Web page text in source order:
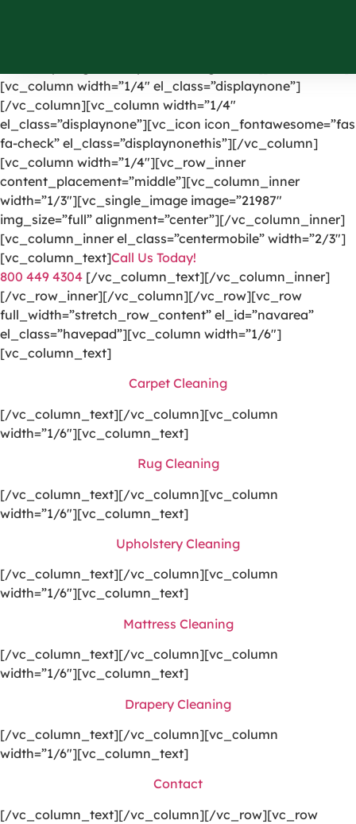
[vc_column width=”1/4″ el_class=”displaynone”]
[/vc_column][vc_column width=”1/4″
el_class=”displaynone”][vc_icon icon_fontawesome=”fas
fa-check” el_class=”displaynonethis”][/vc_column]
[vc_column width=”1/4″][vc_row_inner
content_placement=”middle”][vc_column_inner
width=”1/3″][vc_single_image image=”21987″
img_size=”full” alignment=”center”][/vc_column_inner]
[vc_column_inner el_class=”centermobile” width=”2/3″]
[vc_column_text]Call Us Today!
800 449 4304 [/vc_column_text][/vc_column_inner]
[/vc_row_inner][/vc_column][/vc_row][vc_row
full_width=”stretch_row_content” el_id=”navarea”
el_class=”havepad”][vc_column width=”1/6″]
[vc_column_text]
Carpet Cleaning
[/vc_column_text][/vc_column][vc_column
width=”1/6″][vc_column_text]
Rug Cleaning
[/vc_column_text][/vc_column][vc_column
width=”1/6″][vc_column_text]
Upholstery Cleaning
[/vc_column_text][/vc_column][vc_column
width=”1/6″][vc_column_text]
Mattress Cleaning
[/vc_column_text][/vc_column][vc_column
width=”1/6″][vc_column_text]
Drapery Cleaning
[/vc_column_text][/vc_column][vc_column
width=”1/6″][vc_column_text]
Contact
[/vc_column_text][/vc_column][/vc_row][vc_row